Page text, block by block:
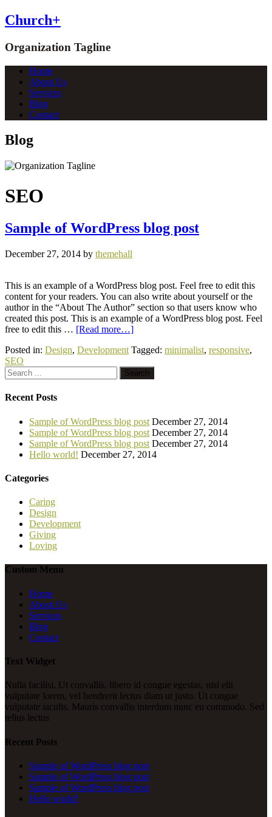
Church+
Organization Tagline
Home
About Us
Services
Blog
Contact
Blog
SEO
Sample of WordPress blog post
December 27, 2014 by themehall
This is an example of a WordPress blog post. Feel free to edit this
content for your readers. You can also write about yourself or the
author in the “About The Author” section so that users know who
created this post. This is an example of a WordPress blog post. Feel
free to edit this … [Read more…]
Posted in: Design, Development Tagged: minimalist, responsive,
SEO
Recent Posts
Sample of WordPress blog post December 27, 2014
Sample of WordPress blog post December 27, 2014
Sample of WordPress blog post December 27, 2014
Hello world! December 27, 2014
Categories
Caring
Design
Development
Giving
Loving
Custom Menu
Home
About Us
Services
Blog
Contact
Text Widget
Nulla facilisi. Ut convallis, libero id congue egestas, nisl elit
vulputate lorem, vel hendrerit lectus diam ut justo. Ut congue
vulputate iaculis. Mauris convallis interdum nunc eu commodo. Sed
tellus lectus
Recent Posts
Sample of WordPress blog post
Sample of WordPress blog post
Sample of WordPress blog post
Hello world!